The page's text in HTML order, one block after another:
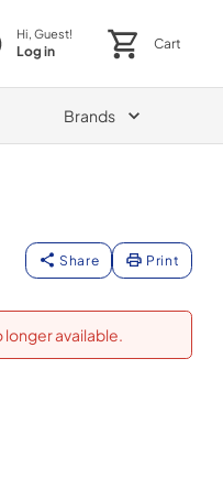
Hi, Guest!
Log in Cart
Brands
Share Print
available.